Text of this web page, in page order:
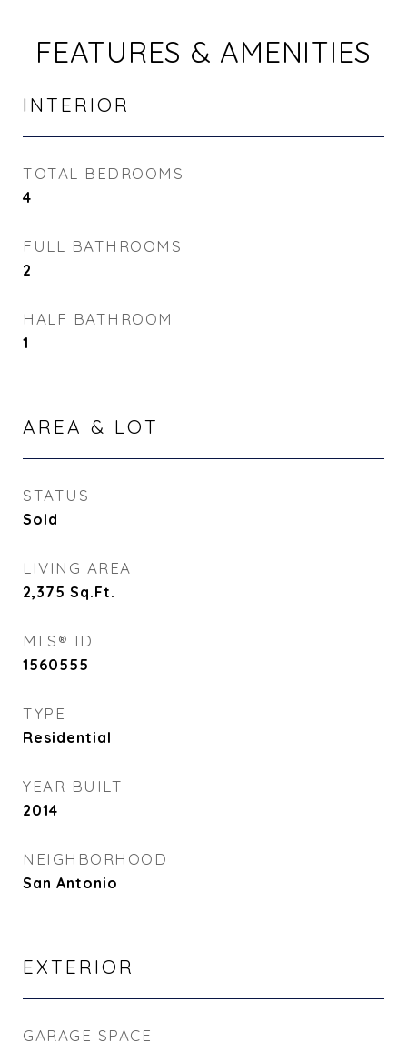
FEATURES & AMENITIES
INTERIOR
TOTAL BEDROOMS
4
FULL BATHROOMS
2
HALF BATHROOM
1
AREA & LOT
STATUS
Sold
LIVING AREA
2,375 Sq.Ft.
MLS® ID
1560555
TYPE
Residential
YEAR BUILT
2014
NEIGHBORHOOD
San Antonio
EXTERIOR
GARAGE SPACE